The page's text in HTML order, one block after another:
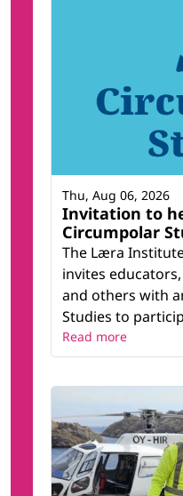
Invitation to
Circumpolar
The Læra
invites
and others with
Studies to
Thu, Aug 06, 2026
Read more